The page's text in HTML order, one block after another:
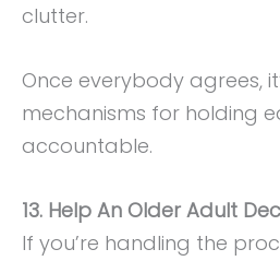
clutter.
Once everybody agrees,
mechanisms for holding
accountable.
13. Help An Older Adult
If you’re handling the